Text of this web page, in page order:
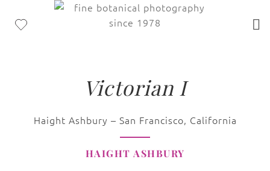
Victorian I
Haight Ashbury – San Francisco, California
HAIGHT ASHBURY